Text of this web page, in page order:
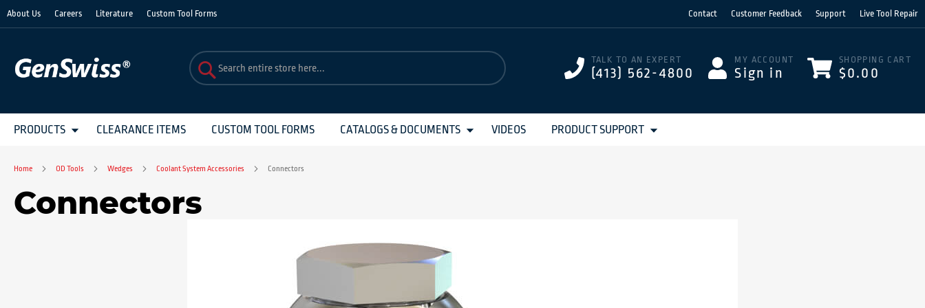
Skip
to
About Us Careers Literature Custom Tool Forms Contact Customer Feedback Support Live Tool Repair
SHOPPING CART
$0.00
TALK TO AN EXPERT
(413) 562-4800
MY ACCOUNT
Sign in
PRODUCTS CLEARANCE ITEMS CUSTOM TOOL FORMS CATALOGS & DOCUMENTS VIDEOS PRODUCT SUPPORT
Home OD Tools Wedges Coolant System Accessories Connectors
Connectors